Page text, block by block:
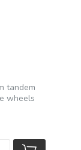
tandem
wheels